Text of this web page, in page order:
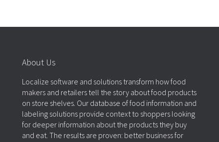
About Us
Localize software and solutions transform how food
makers and retailers tell the story about food products
on store shelves. Our database of food information and
labeling solutions provide context to shoppers looking
for deeper information about the products they buy
and eat. The results are proven: better business for